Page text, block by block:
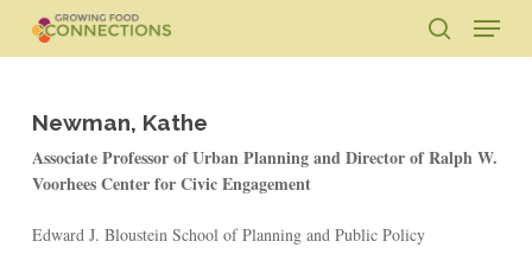
main
search
Menu
Newman, Kathe
Associate Professor of Urban Planning and Director of Ralph W.
Voorhees Center for Civic Engagement
Edward J. Bloustein School of Planning and Public Policy